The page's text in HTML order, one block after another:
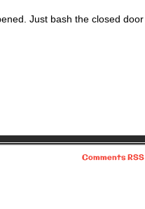
Just bash the closed door
Comments RSS